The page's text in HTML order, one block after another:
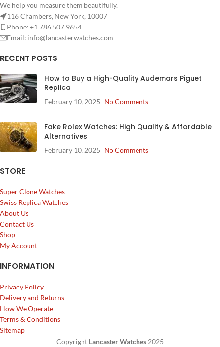
We help you measure them beautifully.
116 Chambers, New York, 10007
Phone: +1 786 507 9654
Email: info@lancasterwatches.com
RECENT POSTS
How to Buy a High-Quality Audemars Piguet
Replica
February 10, 2025 No Comments
Fake Rolex Watches: High Quality & Affordable
Alternatives
February 10, 2025 No Comments
STORE
Super Clone Watches
Swiss Replica Watches
About Us
Contact Us
Shop
My Account
INFORMATION
Privacy Policy
Delivery and Returns
How We Operate
Terms & Conditions
Sitemap
Copyright Lancaster Watches 2025